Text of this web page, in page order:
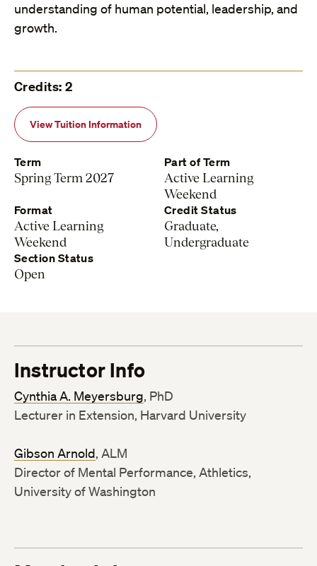
understanding of human potential, leadership, and
growth.
Credits: 2
View Tuition Information
Term
Spring Term 2027
Part of Term
Active Learning
Weekend
Format
Active Learning
Weekend
Credit Status
Graduate,
Undergraduate
Section Status
Open
Instructor Info
Cynthia A. Meyersburg, PhD
Lecturer in Extension, Harvard University
Gibson Arnold, ALM
Director of Mental Performance, Athletics,
University of Washington